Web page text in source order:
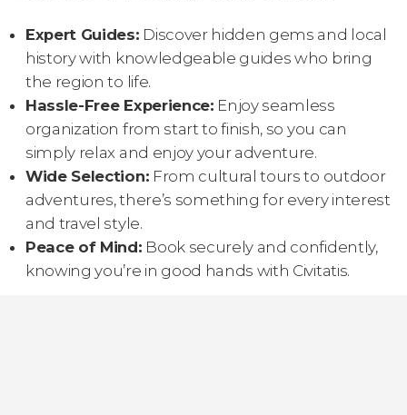
Expert Guides: Discover hidden gems and local
history with knowledgeable guides who bring
the region to life.
Hassle-Free Experience: Enjoy seamless
organization from start to finish, so you can
simply relax and enjoy your adventure.
Wide Selection: From cultural tours to outdoor
adventures, there’s something for every interest
and travel style.
Peace of Mind: Book securely and confidently,
knowing you’re in good hands with Civitatis.